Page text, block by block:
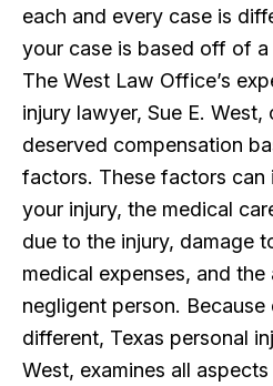
each and every case is
your case is based off of
The West Law Office’s
injury lawyer, Sue E. West,
deserved compensation
factors. These factors
your injury, the medical
due to the injury, damage
medical expenses, and
negligent person. Because
different, Texas personal
West, examines all